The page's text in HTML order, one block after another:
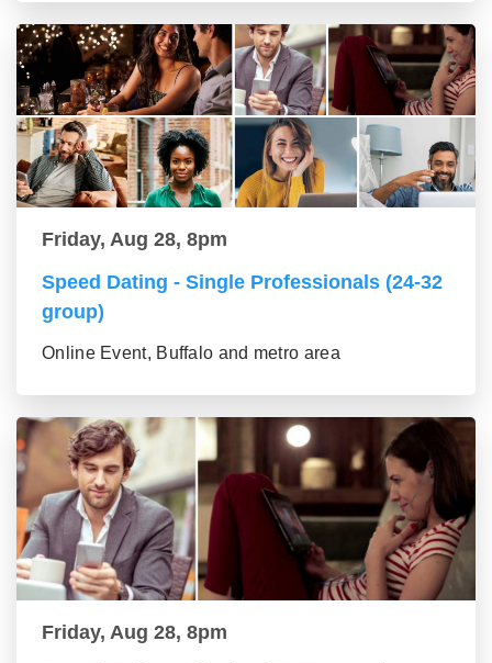
Friday, Aug 28, 8pm
Speed Dating - Single Professionals (24-32
group)
Online Event, Buffalo and metro area
Friday, Aug 28, 8pm